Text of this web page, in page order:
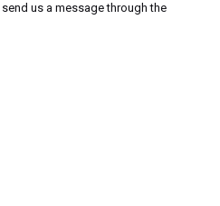
us a message through the